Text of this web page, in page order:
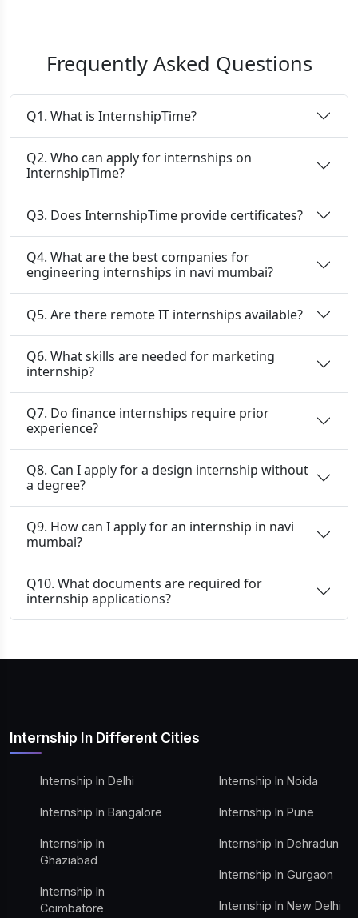
Frequently Asked Questions
Q1. What is InternshipTime?
Q2. Who can apply for internships on
InternshipTime?
Q3. Does InternshipTime provide certificates?
Q4. What are the best companies for
engineering internships in navi mumbai?
Q5. Are there remote IT internships available?
Q6. What skills are needed for marketing
internship?
Q7. Do finance internships require prior
experience?
Q8. Can I apply for a design internship without
a degree?
Q9. How can I apply for an internship in navi
mumbai?
Q10. What documents are required for
internship applications?
Internship In Different Cities
Internship In Delhi
Internship In Bangalore
Internship In
Ghaziabad
Internship In
Coimbatore
Internship In Noida
Internship In Pune
Internship In Dehradun
Internship In Gurgaon
Internship In New Delhi